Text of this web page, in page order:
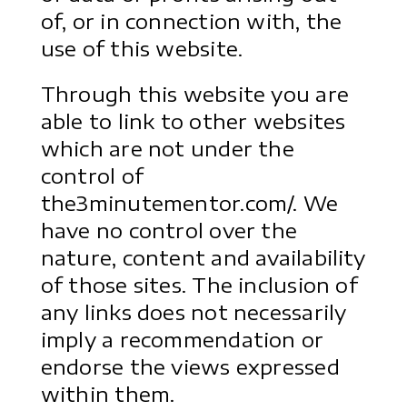
of, or in connection with, the
use of this website.
Through this website you are
able to link to other websites
which are not under the
control of
the3minutementor.com/. We
have no control over the
nature, content and availability
of those sites. The inclusion of
any links does not necessarily
imply a recommendation or
endorse the views expressed
within them.